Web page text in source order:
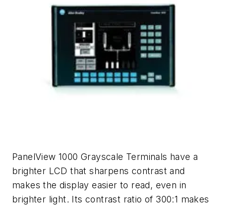
PanelView 1000 Grayscale Terminals have a
brighter LCD that sharpens contrast and
makes the display easier to read, even in
brighter light. Its contrast ratio of 300:1 makes